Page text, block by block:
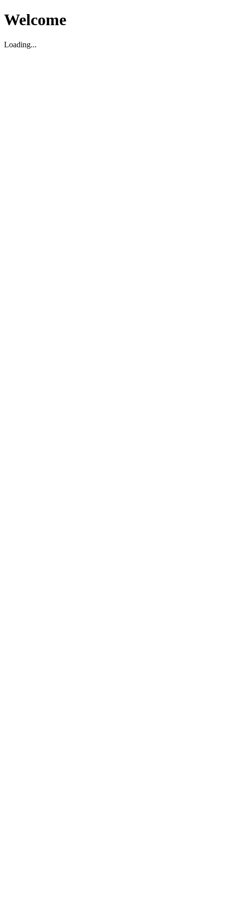
Welcome
Loading...